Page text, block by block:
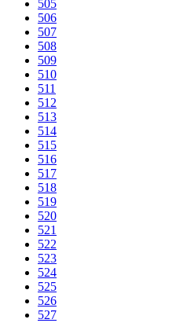
505
506
507
508
509
510
511
512
513
514
515
516
517
518
519
520
521
522
523
524
525
526
527